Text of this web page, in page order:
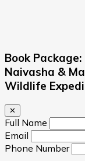
Book
Naivasha &
Wildlife
✕
Full Name
Email
Phone Number